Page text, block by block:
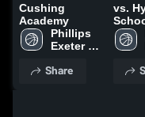
Cushing
Academy
Phillips
Exeter
Share
vs.